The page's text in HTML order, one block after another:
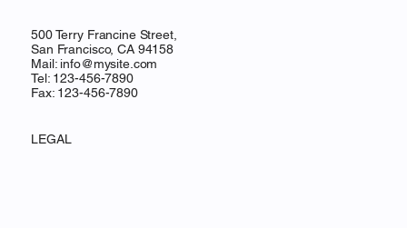
500 Terry Francine Street,
San Francisco, CA 94158
Mail: info@mysite.com
Tel: 123-456-7890
Fax: 123-456-7890
LEGAL